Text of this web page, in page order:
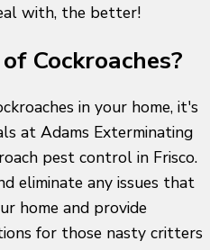
with, the better!
Cockroaches?
in your home, it's
at Adams Exterminating
pest control in Frisco.
eliminate any issues that
home and provide
for those nasty critters